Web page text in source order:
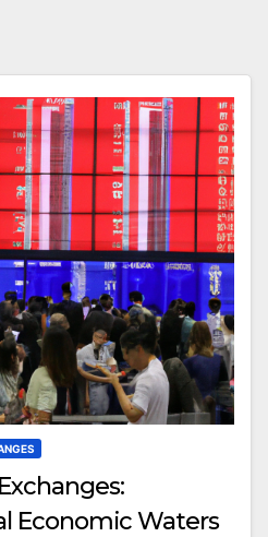
Economic Waters